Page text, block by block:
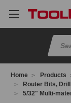
Home Products
Router Bits,
5/32" Multi-